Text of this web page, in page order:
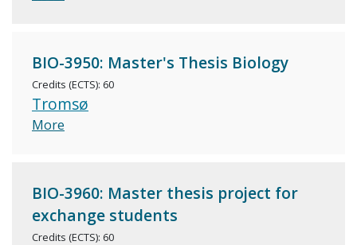
BIO-3950: Master's Thesis Biology
Credits (ECTS): 60
Tromsø
More
BIO-3960: Master thesis project for
exchange students
Credits (ECTS): 60